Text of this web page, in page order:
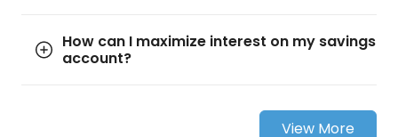
How can I maximize interest on my savings
account?
View More